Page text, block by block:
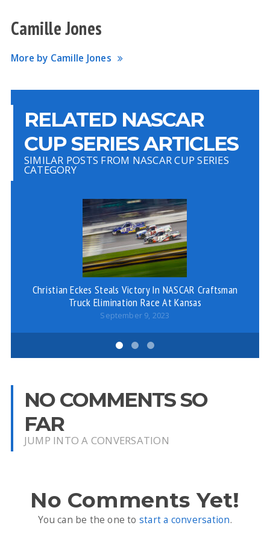
Camille Jones
More by Camille Jones
RELATED NASCAR
CUP SERIES ARTICLES
SIMILAR POSTS FROM NASCAR CUP SERIES
CATEGORY
Christian Eckes Steals Victory In NASCAR Craftsman
Truck Elimination Race At Kansas
September 9, 2023
NO COMMENTS SO
FAR
JUMP INTO A CONVERSATION
No Comments Yet!
You can be the one to start a conversation.